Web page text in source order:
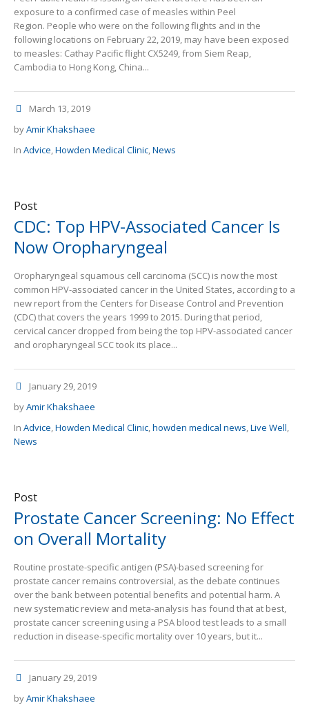
exposure to a confirmed case of measles within Peel
Region. People who were on the following flights and in the
following locations on February 22, 2019, may have been exposed
to measles: Cathay Pacific flight CX5249, from Siem Reap,
Cambodia to Hong Kong, China...
March 13, 2019
byAmir Khakshaee
In Advice,Howden Medical Clinic,News
Post
CDC: Top HPV-Associated Cancer Is
Now Oropharyngeal
Oropharyngeal squamous cell carcinoma (SCC) is now the most
common HPV-associated cancer in the United States, according to a
new report from the Centers for Disease Control and Prevention
(CDC) that covers the years 1999 to 2015. During that period,
cervical cancer dropped from being the top HPV-associated cancer
and oropharyngeal SCC took its place...
January 29, 2019
byAmir Khakshaee
In Advice,Howden Medical Clinic,howden medical news,Live Well,
News
Post
Prostate Cancer Screening: No Effect
on Overall Mortality
Routine prostate-specific antigen (PSA)-based screening for
prostate cancer remains controversial, as the debate continues
over the bank between potential benefits and potential harm. A
new systematic review and meta-analysis has found that at best,
prostate cancer screening using a PSA blood test leads to a small
reduction in disease-specific mortality over 10 years, but it...
January 29, 2019
byAmir Khakshaee